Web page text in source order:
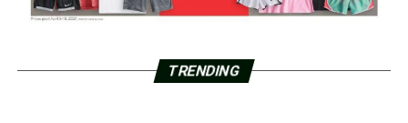
TRENDING